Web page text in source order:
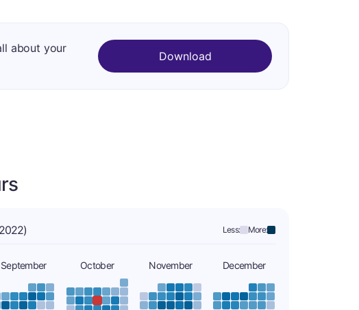
about your
Download
Less: More:
September October November December